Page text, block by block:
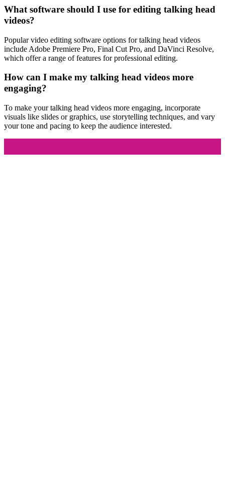
What software should I use for editing talking head
videos?
Popular video editing software options for talking head videos
include Adobe Premiere Pro, Final Cut Pro, and DaVinci Resolve,
which offer a range of features for professional editing.
How can I make my talking head videos more
engaging?
To make your talking head videos more engaging, incorporate
visuals like slides or graphics, use storytelling techniques, and vary
your tone and pacing to keep the audience interested.